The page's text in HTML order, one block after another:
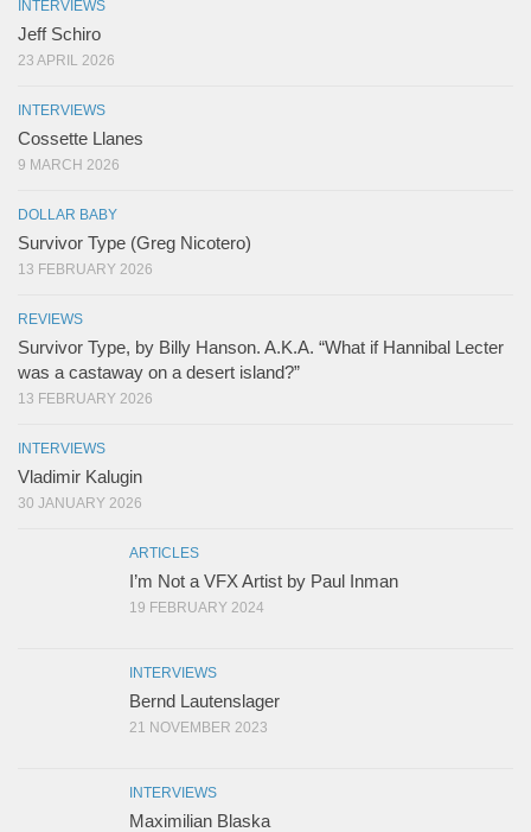
INTERVIEWS
Jeff Schiro
23 APRIL 2026
INTERVIEWS
Cossette Llanes
9 MARCH 2026
DOLLAR BABY
Survivor Type (Greg Nicotero)
13 FEBRUARY 2026
REVIEWS
Survivor Type, by Billy Hanson. A.K.A. “What if Hannibal Lecter
was a castaway on a desert island?”
13 FEBRUARY 2026
INTERVIEWS
Vladimir Kalugin
30 JANUARY 2026
ARTICLES
I’m Not a VFX Artist by Paul Inman
19 FEBRUARY 2024
INTERVIEWS
Bernd Lautenslager
21 NOVEMBER 2023
INTERVIEWS
Maximilian Blaska